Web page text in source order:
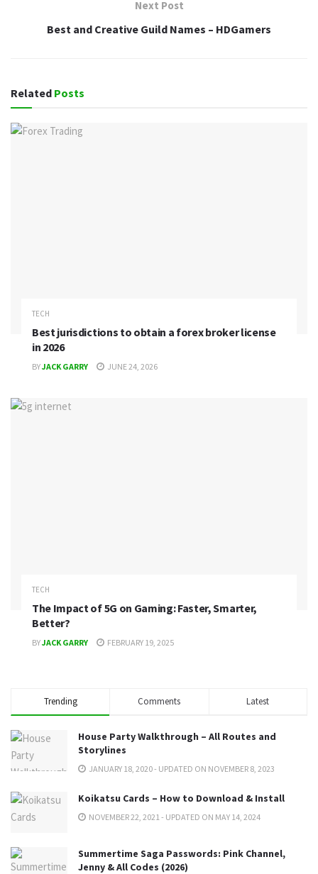
Next Post
Best and Creative Guild Names – HDGamers
Related Posts
TECH
Best jurisdictions to obtain a forex broker license
in 2026
BYJACK GARRY JUNE 24, 2026
TECH
The Impact of 5G on Gaming: Faster, Smarter,
Better?
BYJACK GARRY FEBRUARY 19, 2025
Trending Comments Latest
House Party Walkthrough – All Routes and
Storylines
JANUARY 18, 2020 - UPDATED ON NOVEMBER 8, 2023
Koikatsu Cards – How to Download & Install
NOVEMBER 22, 2021 - UPDATED ON MAY 14, 2024
Summertime Saga Passwords: Pink Channel,
Jenny & All Codes (2026)